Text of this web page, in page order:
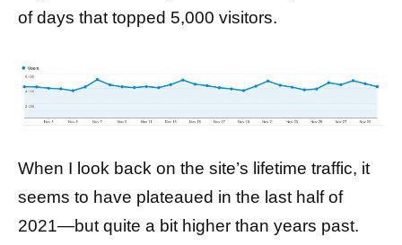
of days that topped 5,000 visitors.
When I look back on the site’s lifetime traffic, it
seems to have plateaued in the last half of
2021—but quite a bit higher than years past.